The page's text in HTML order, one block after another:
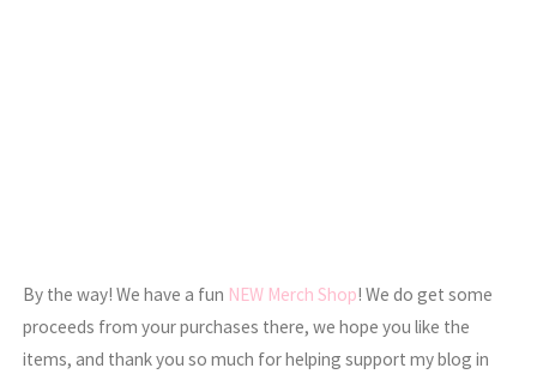
By the way! We have a fun NEW Merch Shop! We do get some
proceeds from your purchases there, we hope you like the
items, and thank you so much for helping support my blog in